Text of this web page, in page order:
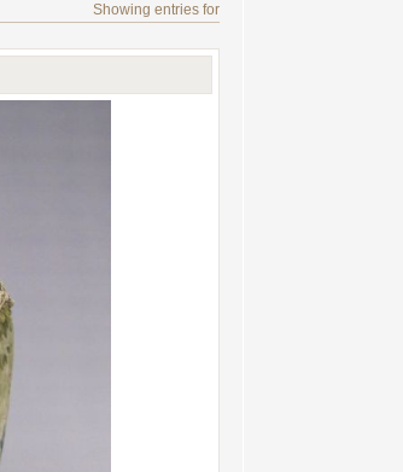
Showing entries for